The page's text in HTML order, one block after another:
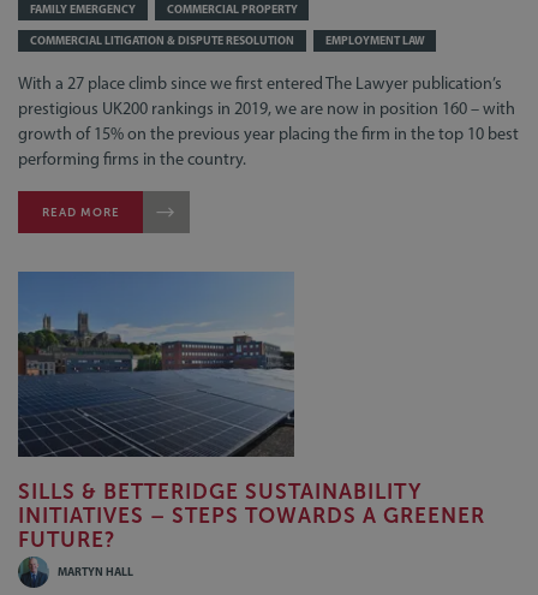
FAMILY EMERGENCY COMMERCIAL PROPERTY
COMMERCIAL LITIGATION & DISPUTE RESOLUTION EMPLOYMENT LAW
With a 27 place climb since we first entered The Lawyer publication’s
prestigious UK200 rankings in 2019, we are now in position 160 – with
growth of 15% on the previous year placing the firm in the top 10 best
performing firms in the country.
READ MORE
SILLS & BETTERIDGE SUSTAINABILITY
INITIATIVES – STEPS TOWARDS A GREENER
FUTURE?
MARTYN HALL